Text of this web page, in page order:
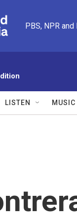
PBS, NPR
LISTEN MUSIC